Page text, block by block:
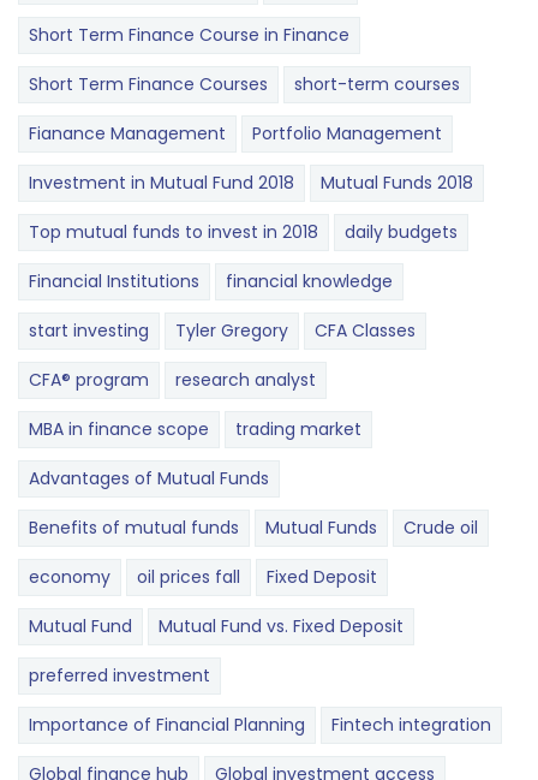
Short Term Finance Course in Finance
Short Term Finance Courses short-term courses
Fianance Management Portfolio Management
Investment in Mutual Fund 2018 Mutual Funds 2018
Top mutual funds to invest in 2018 daily budgets
Financial Institutions financial knowledge
start investing Tyler Gregory CFA Classes
CFA® program research analyst
MBA in finance scope trading market
Advantages of Mutual Funds
Benefits of mutual funds Mutual Funds Crude oil
economy oil prices fall Fixed Deposit
Mutual Fund Mutual Fund vs. Fixed Deposit
preferred investment
Importance of Financial Planning Fintech integration
Global finance hub Global investment access